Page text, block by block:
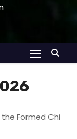
Formed Chi